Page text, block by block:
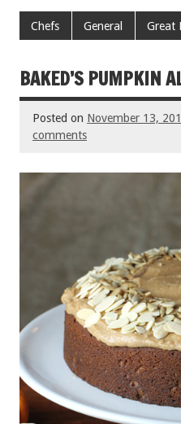
e
o
o
k
tt ai
er
t
Chefs General Great
BAKED’S PUMPKIN
Posted on November 13,
comments